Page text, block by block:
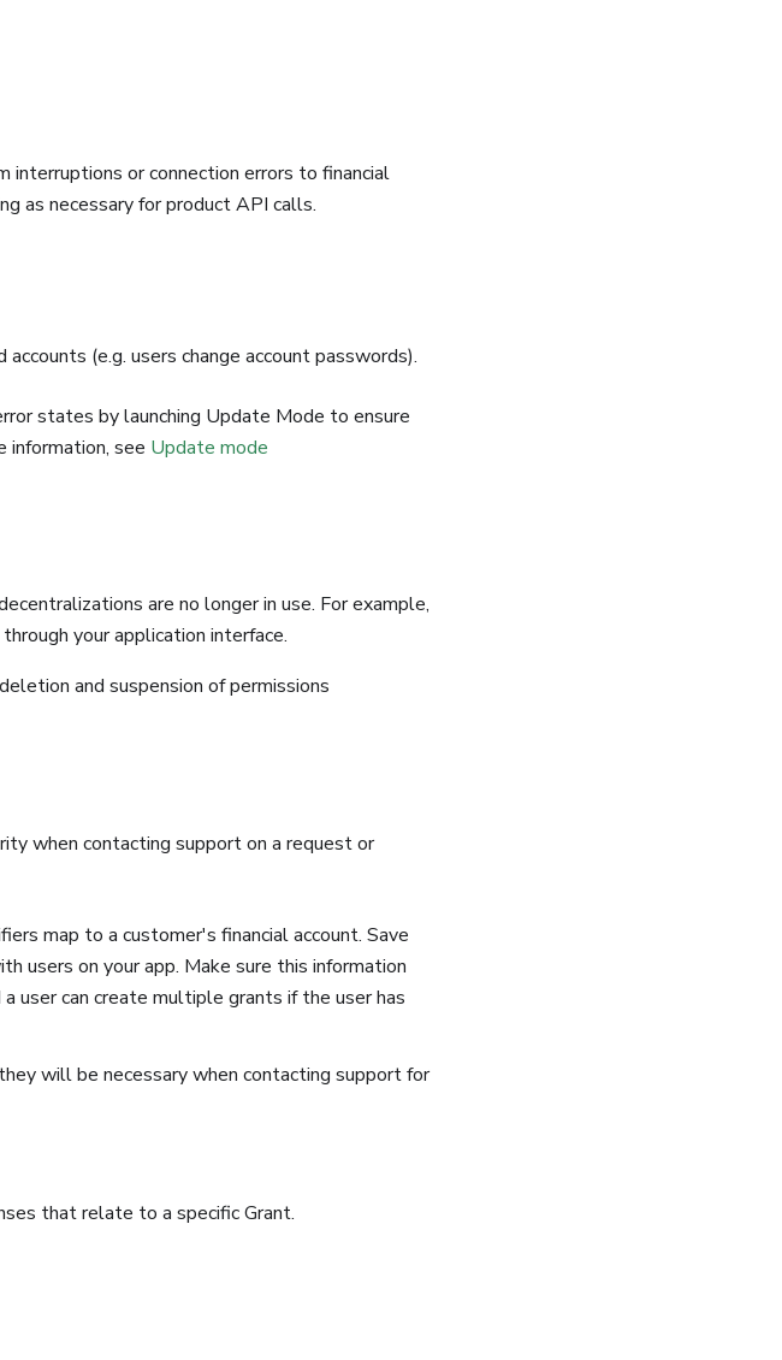
or connection errors to financial
as necessary for product API calls.
(e.g. users change account passwords).
states by launching Update Mode to ensure
information, see Update mode
are no longer in use. For example,
your application interface.
and suspension of permissions
when contacting support on a request or
map to a customer's financial account. Save
users on your app. Make sure this information
user can create multiple grants if the user has
will be necessary when contacting support for
that relate to a specific Grant.